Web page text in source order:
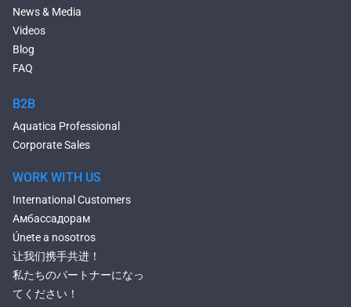
Large Hot Tubs
Composite Hot Tubs
Jetted Bathtubs
Freestanding Jetted Tubs
2 Person Jetted Tubs
Bluetooth Compatible Baths
Heated Baths
News & Media
Videos
Blog
FAQ
B2B
Aquatica Professional
Corporate Sales
WORK WITH US
International Customers
Амбассадорам
Únete a nosotros
让我们携手共进！
私たちのパートナーになっ
てください！